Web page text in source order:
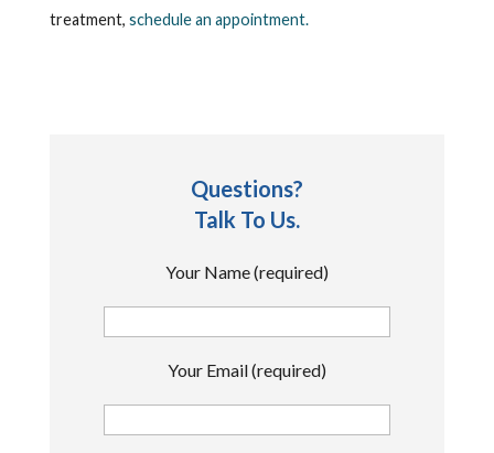
treatment, schedule an appointment.
Questions?
Talk To Us.
Your Name (required)
Your Email (required)